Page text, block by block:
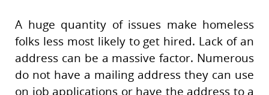
A huge quantity of issues make homeless
folks less most likely to get hired. Lack of an
address can be a massive factor. Numerous
do not have a mailing address they can use
on job applications or have the address to a